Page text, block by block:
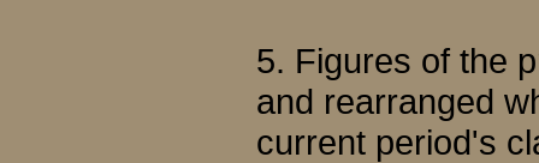
5. Figures of the
and rearranged
current period's